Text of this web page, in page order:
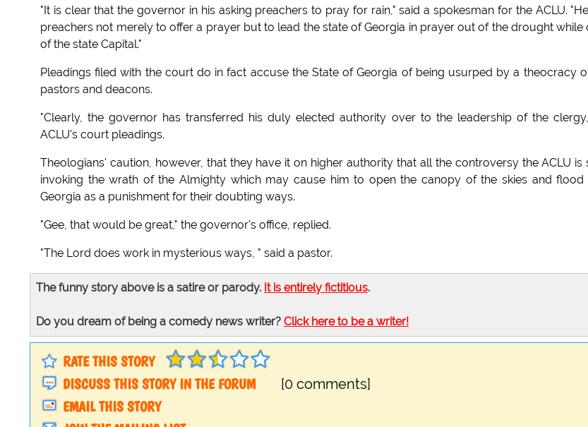
"It is clear that the governor in his asking preachers to pray for rain," said a spokesman for the ACLU.
preachers not merely to offer a prayer but to lead the state of Georgia in prayer out of the drought while
of the state Capital."
Pleadings filed with the court do in fact accuse the State of Georgia of being usurped by a theocracy
pastors and deacons.
"Clearly, the governor has transferred his duly elected authority over to the leadership of the
ACLU's court pleadings.
Theologians' caution, however, that they have it on higher authority that all the controversy the ACLU is
invoking the wrath of the Almighty which may cause him to open the canopy of the skies and
Georgia as a punishment for their doubting ways.
"Gee, that would be great," the governor's office, replied.
"The Lord does work in mysterious ways, " said a pastor.
The funny story above is a satire or parody. It is entirely fictitious.
Do you dream of being a comedy news writer? Click here to be a writer!
RATE THIS STORY
DISCUSS THIS STORY IN THE FORUM
[0 comments]
EMAIL THIS STORY